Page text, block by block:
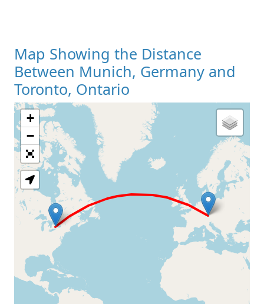
Map Showing the Distance
Between Munich, Germany and
Toronto, Ontario
Loading Map
+
−